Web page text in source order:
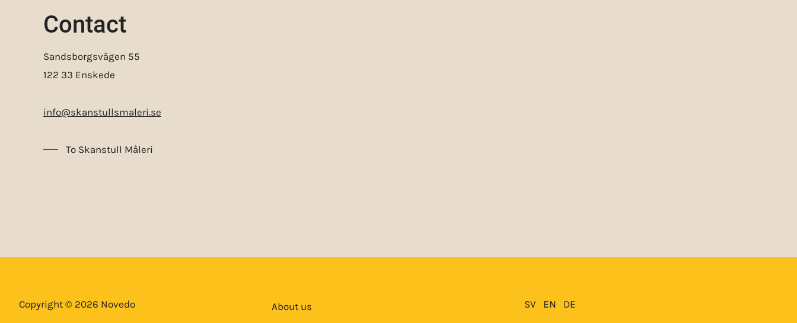
Contact
Sandsborgsvägen 55
122 33 Enskede
info@skanstullsmaleri.se
To Skanstull Måleri
Copyright © 2026 Novedo
About us
SV EN DE